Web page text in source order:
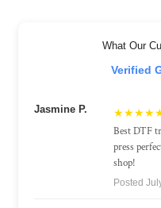
What Our
Verified
Jasmine P.
Best DTF
press
shop!
Posted